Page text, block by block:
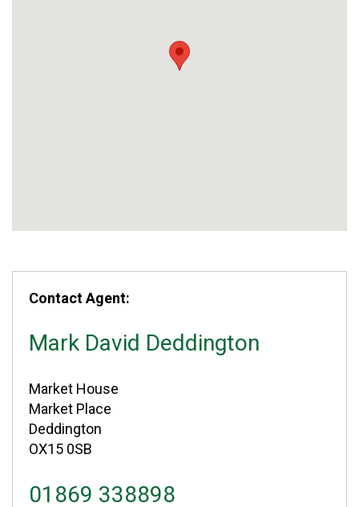
Contact Agent:
Mark David Deddington
Market House
Market Place
Deddington
OX15 0SB
01869 338898